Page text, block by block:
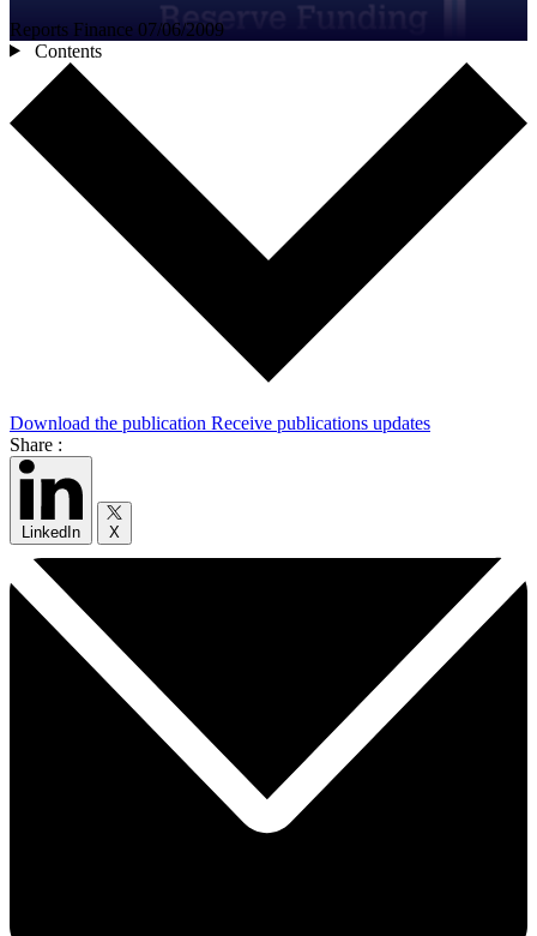
Reports Finance 07/06/2009
Contents
Download the publication Receive publications updates
Share :
LinkedIn X